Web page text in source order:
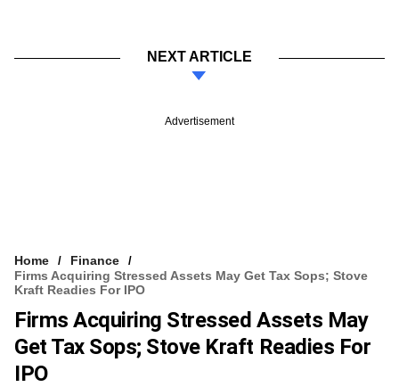
NEXT ARTICLE
Advertisement
Home
Finance
Firms Acquiring Stressed Assets May Get Tax Sops; Stove
Kraft Readies For IPO
Firms Acquiring Stressed Assets May
Get Tax Sops; Stove Kraft Readies For
IPO